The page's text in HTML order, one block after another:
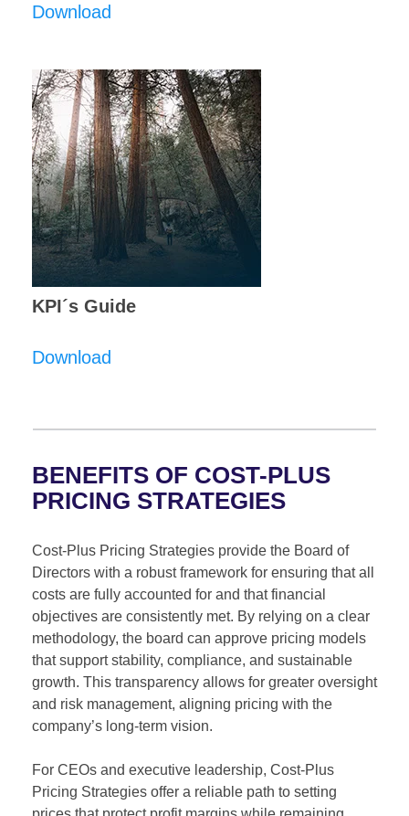
Download
KPI´s Guide
Download
BENEFITS OF COST-PLUS
PRICING STRATEGIES
Cost-Plus Pricing Strategies provide the Board of
Directors with a robust framework for ensuring that all
costs are fully accounted for and that financial
objectives are consistently met. By relying on a clear
methodology, the board can approve pricing models
that support stability, compliance, and sustainable
growth. This transparency allows for greater oversight
and risk management, aligning pricing with the
company’s long-term vision.
For CEOs and executive leadership, Cost-Plus
Pricing Strategies offer a reliable path to setting